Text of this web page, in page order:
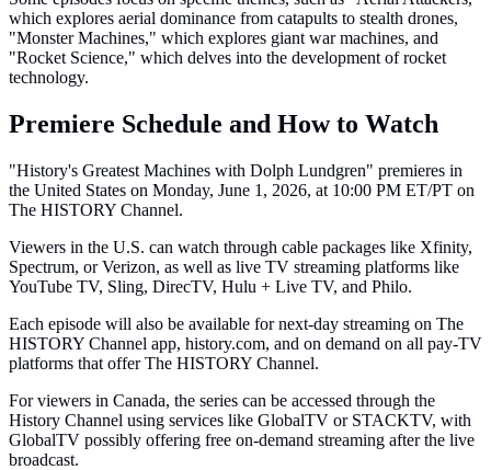
which explores aerial dominance from catapults to stealth drones,
"Monster Machines," which explores giant war machines, and
"Rocket Science," which delves into the development of rocket
technology.
Premiere Schedule and How to Watch
"History's Greatest Machines with Dolph Lundgren" premieres in
the United States on Monday, June 1, 2026, at 10:00 PM ET/PT on
The HISTORY Channel.
Viewers in the U.S. can watch through cable packages like Xfinity,
Spectrum, or Verizon, as well as live TV streaming platforms like
YouTube TV, Sling, DirecTV, Hulu + Live TV, and Philo.
Each episode will also be available for next-day streaming on The
HISTORY Channel app, history.com, and on demand on all pay-TV
platforms that offer The HISTORY Channel.
For viewers in Canada, the series can be accessed through the
History Channel using services like GlobalTV or STACKTV, with
GlobalTV possibly offering free on-demand streaming after the live
broadcast.